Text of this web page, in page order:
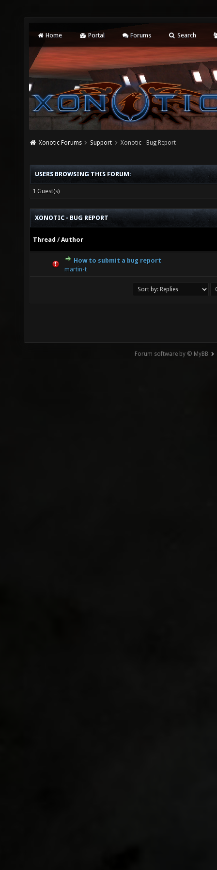
Home Portal Forums Search
Xonotic Forums Support Xonotic - Bug Report
USERS BROWSING THIS FORUM:
1 Guest(s)
XONOTIC - BUG REPORT
Thread /Author
How to submit a bug report
martin-t
0 Vote(s) - 0 out of 5 in Average
12345
Forum software by © MyBB